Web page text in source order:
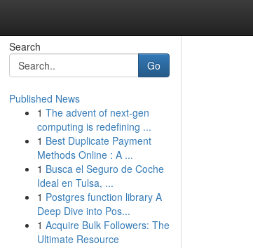
Search
Go
Published News
1 The advent of next-gen
computing is redefining ...
1 Best Duplicate Payment
Methods Online : A ...
1 Busca el Seguro de Coche
Ideal en Tulsa, ...
1 Postgres function library A
Deep Dive into Pos...
1 Acquire Bulk Followers: The
Ultimate Resource